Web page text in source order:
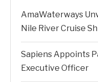
AmaWaterways
Nile River Cruise
Sapiens Appoints
Executive Officer